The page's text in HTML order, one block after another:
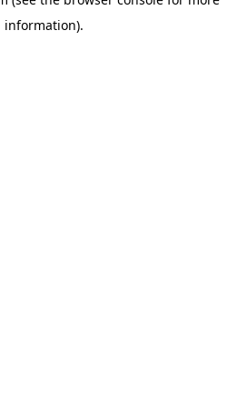
information).